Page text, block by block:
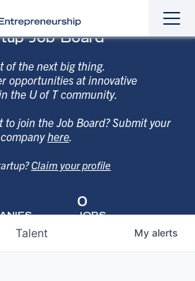
Job Board
of the next big thing.
opportunities at innovative
the U of T community.
to join the Job Board? Submit your
companyhere.
Claim your profile
0
JOBS
Talent My alerts